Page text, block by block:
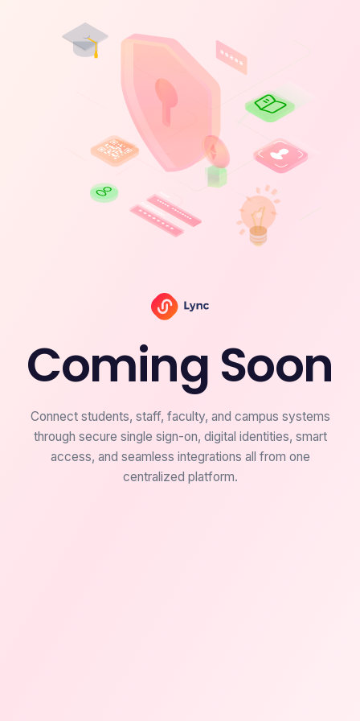
Coming Soon
Connect students, staff, faculty, and campus systems
through secure single sign-on, digital identities, smart
access, and seamless integrations all from one
centralized platform.